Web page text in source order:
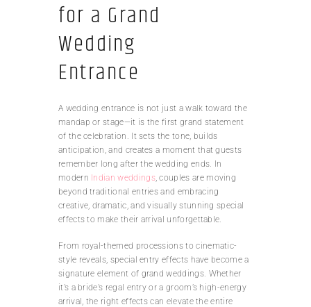
for a Grand
Wedding
Entrance
A wedding entrance is not just a walk toward the
mandap or stage—it is the first grand statement
of the celebration. It sets the tone, builds
anticipation, and creates a moment that guests
remember long after the wedding ends. In
modern Indian weddings, couples are moving
beyond traditional entries and embracing
creative, dramatic, and visually stunning special
effects to make their arrival unforgettable.
From royal-themed processions to cinematic-
style reveals, special entry effects have become a
signature element of grand weddings. Whether
it’s a bride’s regal entry or a groom’s high-energy
arrival, the right effects can elevate the entire